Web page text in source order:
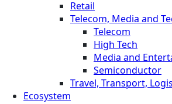
Retail
Telecom, Media and
Telecom
High Tech
Media and
Semiconductor
Travel, Transport,
Ecosystem